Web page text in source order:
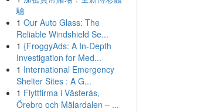
驗
1 Our Auto Glass: The
Reliable Windshield Se...
1 {FroggyAds: A In-Depth
Investigation for Med...
1 International Emergency
Shelter Sites : A G...
1 Flyttfirma i Västerås,
Örebro och Mälardalen – ...